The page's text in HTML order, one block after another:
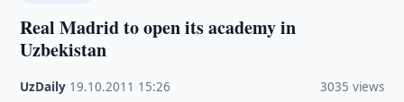
Real Madrid to open its academy in
Uzbekistan
UzDaily 19.10.2011 15:26 3035 views